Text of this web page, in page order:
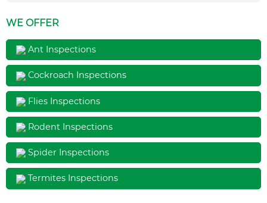
WE OFFER
Ant Inspections
Cockroach Inspections
Flies Inspections
Rodent Inspections
Spider Inspections
Termites Inspections